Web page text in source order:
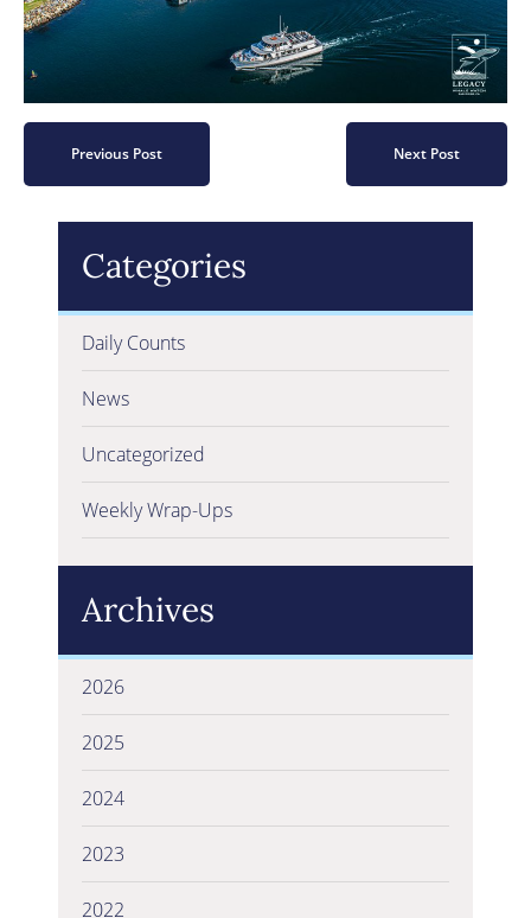
Previous Post Next Post
Categories
Daily Counts
News
Uncategorized
Weekly Wrap-Ups
Archives
2026
2025
2024
2023
2022